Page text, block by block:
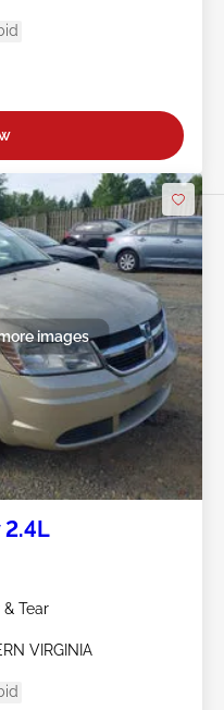
images
2.4L
Tear
VIRGINIA